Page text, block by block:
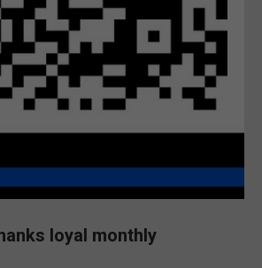
loyal monthly